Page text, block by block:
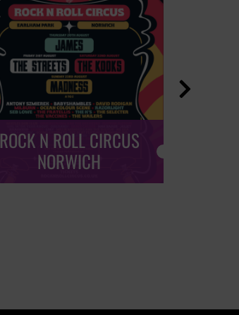
ROCK N ROLL CIRCUS
NORWICH
